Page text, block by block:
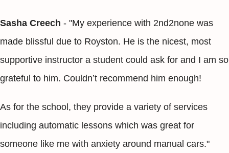
Sasha Creech - "My experience with 2nd2none was
made blissful due to Royston. He is the nicest, most
supportive instructor a student could ask for and I am so
grateful to him. Couldn’t recommend him enough!
As for the school, they provide a variety of services
including automatic lessons which was great for
someone like me with anxiety around manual cars."